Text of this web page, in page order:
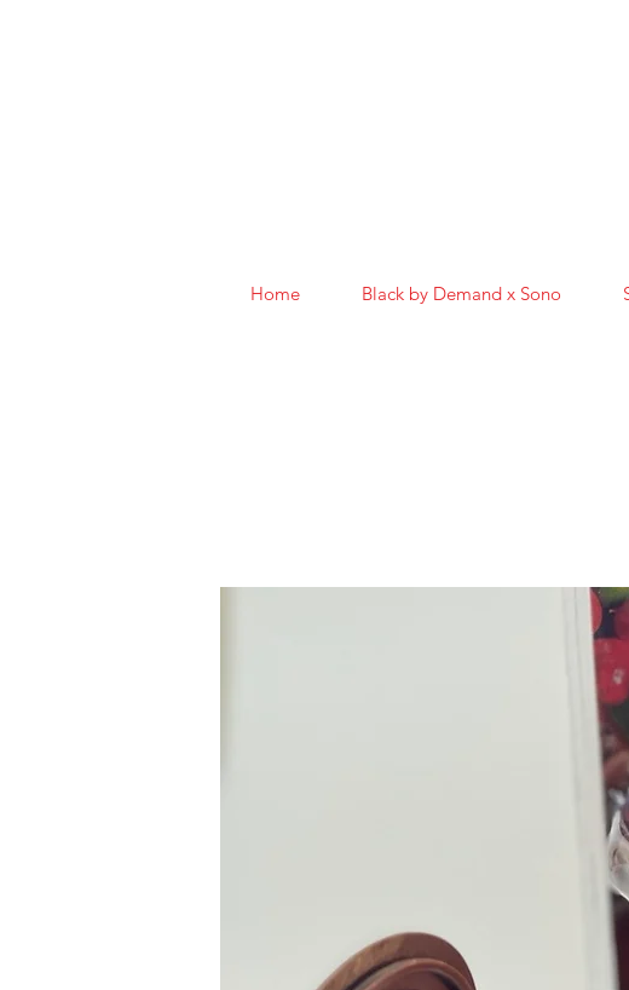
Home Black by Demand x Sono